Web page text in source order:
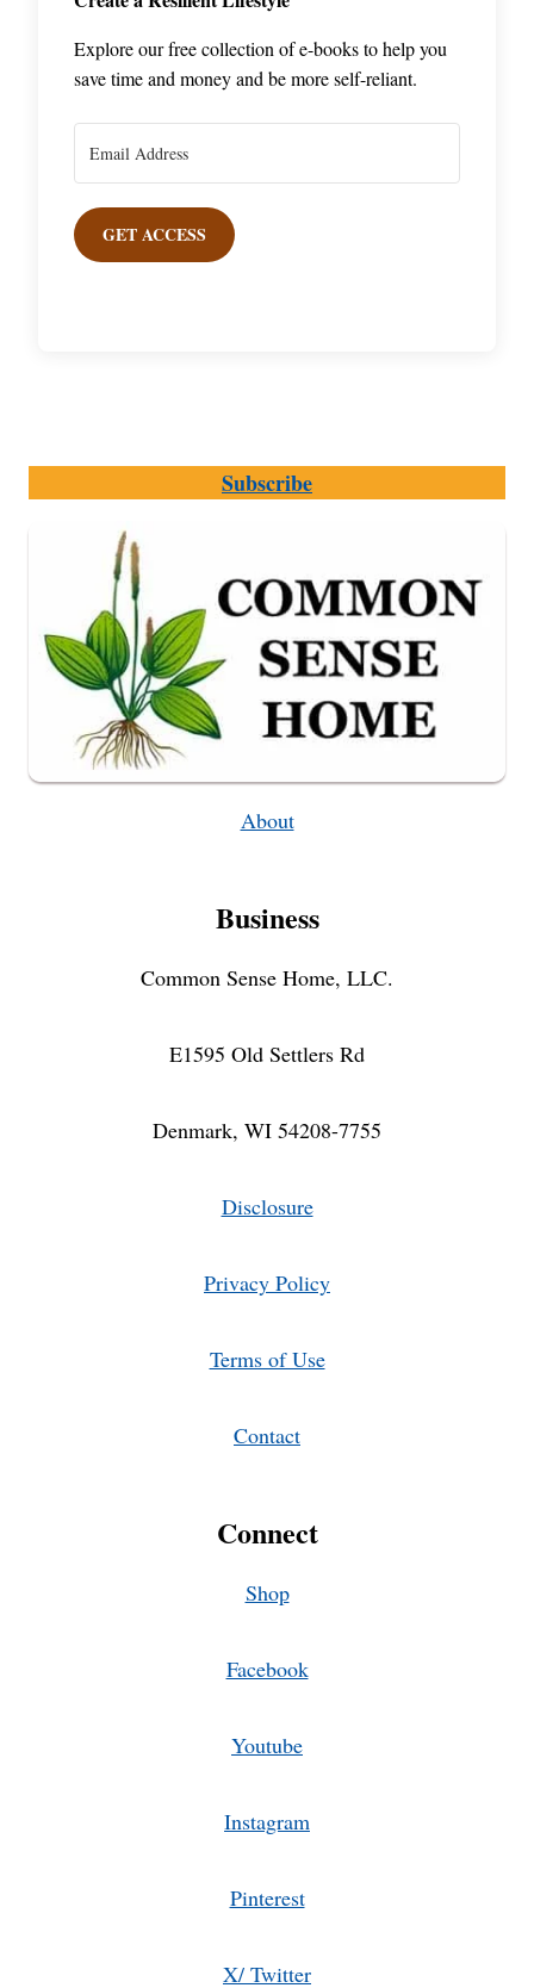
Explore our free collection of e-books to help you
save time and money and be more self-reliant.
GET ACCESS
Subscribe
About
Business
Common Sense Home, LLC.
E1595 Old Settlers Rd
Denmark, WI 54208-7755
Disclosure
Privacy Policy
Terms of Use
Contact
Connect
Shop
Facebook
Youtube
Instagram
Pinterest
X/ Twitter